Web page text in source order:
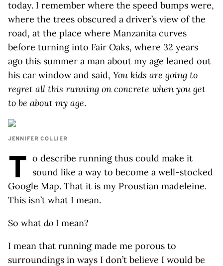
today. I remember where the speed bumps were,
where the trees obscured a driver’s view of the
road, at the place where Manzanita curves
before turning into Fair Oaks, where 32 years
ago this summer a man about my age leaned out
his car window and said, You kids are going to
regret all this running on concrete when you get
to be about my age.
JENNIFER COLLIER
T o describe running thus could make it
sound like a way to become a well-stocked
Google Map. That it is my Proustian madeleine.
This isn’t what I mean.
So what do I mean?
I mean that running made me porous to
surroundings in ways I don’t believe I would be